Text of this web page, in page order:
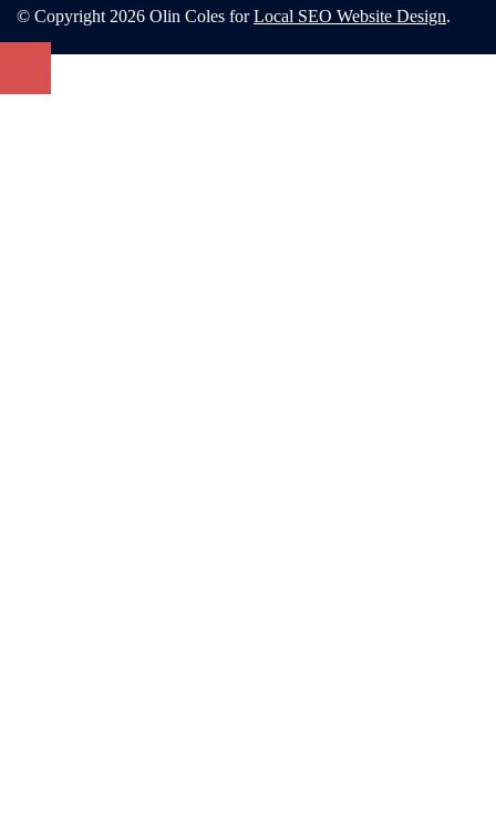
© Copyright 2026 Olin Coles forLocal SEO Website Design.